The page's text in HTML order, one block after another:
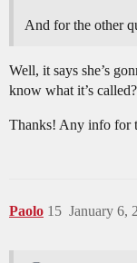
And for the other
Well, it says she’s
know what it’s called?
Thanks! Any info for
Paolo January 6,
15